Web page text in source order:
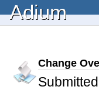
Adium
Change